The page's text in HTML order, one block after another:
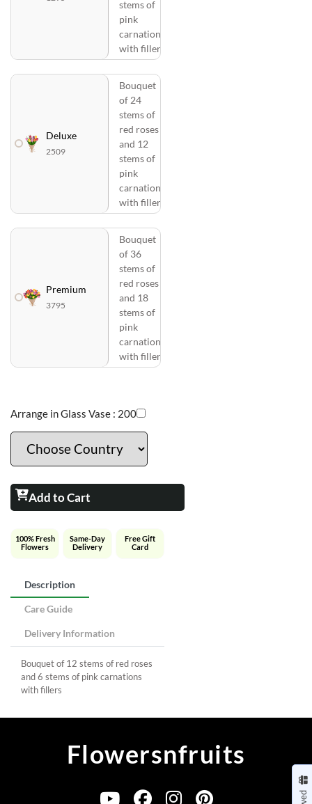
stems of
pink
carnations
with fillers
Deluxe
2509
Bouquet
of 24
stems of
red roses
and 12
stems of
pink
carnations
with fillers
Premium
3795
Bouquet
of 36
stems of
red roses
and 18
stems of
pink
carnations
with fillers
Arrange in Glass Vase : 200
Add to Cart
100% Fresh
Flowers
Same-Day
Delivery
Free Gift
Card
Description
Care Guide
Delivery Information
Bouquet of 12 stems of red roses
and 6 stems of pink carnations
with fillers
Flowersnfruits